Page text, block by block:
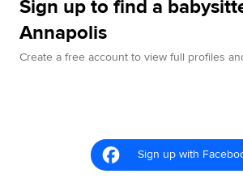
Sign up to find a
Annapolis
Create a free account to view full profiles
Sign up with